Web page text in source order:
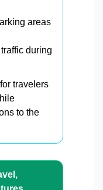
areas
during
travelers
to the